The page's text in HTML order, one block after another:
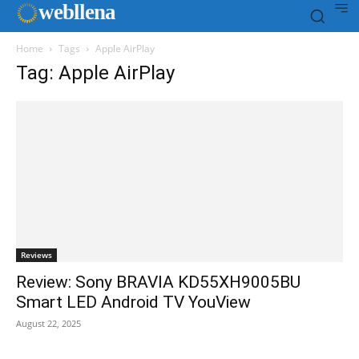
webllena
Home Tags Apple AirPlay
Tag: Apple AirPlay
Reviews
Review: Sony BRAVIA KD55XH9005BU
Smart LED Android TV YouView
August 22, 2025